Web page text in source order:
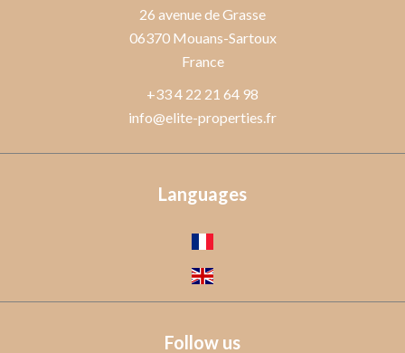
26 avenue de Grasse
06370Mouans-Sartoux
France
+33 4 22 21 64 98
info@elite-properties.fr
Languages
Follow us